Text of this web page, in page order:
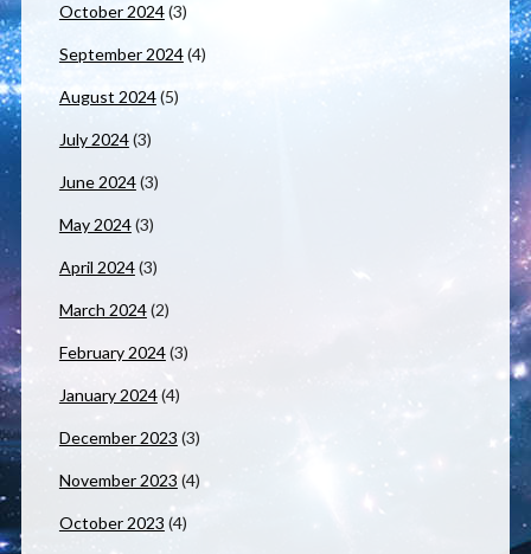
October 2024(3)
September 2024(4)
August 2024(5)
July 2024(3)
June 2024(3)
May 2024(3)
April 2024(3)
March 2024(2)
February 2024(3)
January 2024(4)
December 2023 (3)
November 2023 (4)
October 2023 (4)